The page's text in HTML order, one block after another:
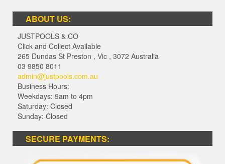
ABOUT US:
JUSTPOOLS & CO
Click and Collect Available
265 Dundas St Preston , Vic , 3072 Australia
03 9850 8011
admin@justpools.com.au
Business Hours:
Weekdays: 9am to 4pm
Saturday: Closed
Sunday: Closed
SECURE PAYMENTS: